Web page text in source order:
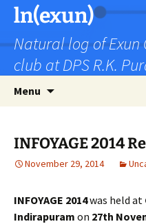
Skip
content
ln(exun)
Natural log of Exun
club at DPS R.K.
Menu
INFOYAGE 2014
November 29, 2014
INFOYAGE 2014was held at
Indirapuram on 27th